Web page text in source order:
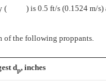
(
) is 0.5 ft/s (0.1524 m/
of the following proppants.
dp, inches